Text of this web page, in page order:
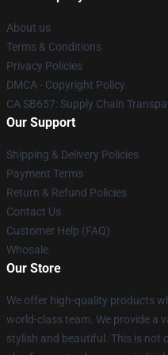
About us
Terms & Conditions
Privacy Policies
DMCA - Copyright Policy
CA SB657: Supply Chain
Our Support
Shipping & Delivery Policies
Payment Terms
Return & Refund Policies
Contact Us
Customer Help (FAQ)
Whosale
Our Store
We offer high-quality products
world-class team. We provide a
stylish and beautiful. This is not